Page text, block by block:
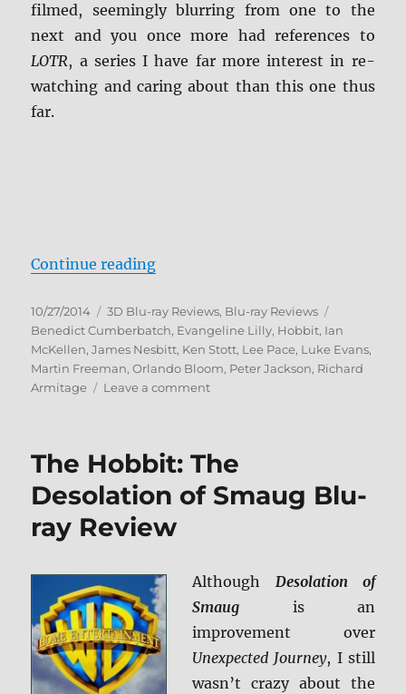
filmed, seemingly blurring from one to the
next and you once more had references to
LOTR, a series I have far more interest in re-
watching and caring about than this one thus
far.
Continue reading“The Hobbit: The Desolation of
Posted
on
10/27/2014 Categories
3D Blu-ray Reviews, Blu-ray Reviews
Benedict Cumberbatch, Evangeline Lilly, Hobbit, Ian
McKellen,James Nesbitt, Ken Stott, Lee Pace, Luke Evans,
Martin Freeman,Orlando Bloom, Peter Jackson, Richard
Armitage
Leave a commenton
Desolation
Smaug:
ray
The Hobbit: The
Desolation of Smaug Blu-
ray Review
Although Desolation of
Smaug is an
improvement over
Unexpected Journey, I still
wasn’t crazy about the